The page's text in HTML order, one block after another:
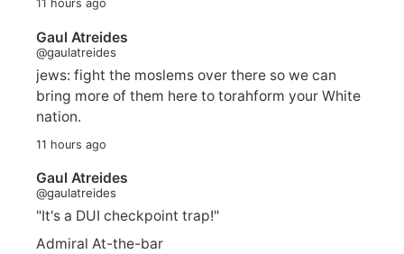
11 hours ago
Gaul Atreides
@gaulatreides
jews: fight the moslems over there so we can
bring more of them here to torahform your White
nation.
11 hours ago
Gaul Atreides
@gaulatreides
"It's a DUI checkpoint trap!"
Admiral At-the-bar